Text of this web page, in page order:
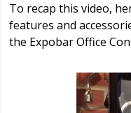
To recap this video,
features and
the Expobar Office